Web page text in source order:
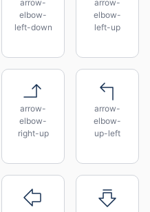
arrow-
elbow-
left-down
arrow-
elbow-
left-up
arrow-
elbow-
right-up
arrow-
elbow-
up-left